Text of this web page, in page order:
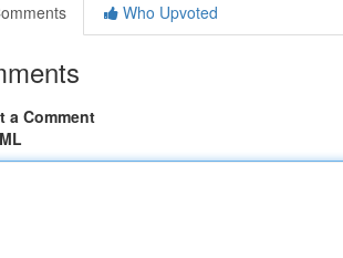
Who Upvoted
a Comment